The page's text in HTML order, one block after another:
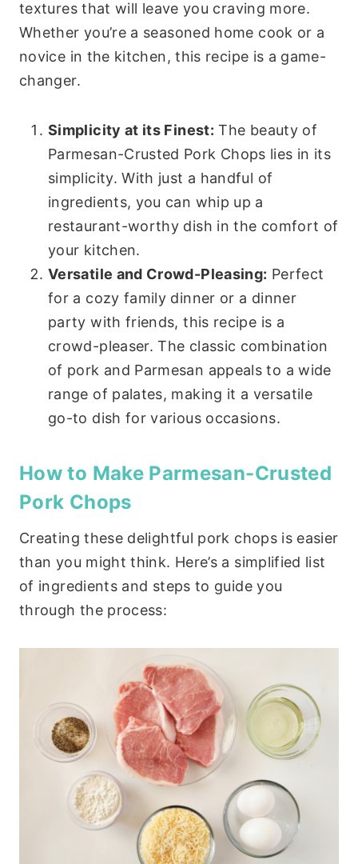
textures that will leave you craving more.
Whether you’re a seasoned home cook or a
novice in the kitchen, this recipe is a game-
changer.
Simplicity at its Finest: The beauty of
Parmesan-Crusted Pork Chops lies in its
simplicity. With just a handful of
ingredients, you can whip up a
restaurant-worthy dish in the comfort of
your kitchen.
Versatile and Crowd-Pleasing: Perfect
for a cozy family dinner or a dinner
party with friends, this recipe is a
crowd-pleaser. The classic combination
of pork and Parmesan appeals to a wide
range of palates, making it a versatile
go-to dish for various occasions.
How to Make Parmesan-Crusted
Pork Chops
Creating these delightful pork chops is easier
than you might think. Here’s a simplified list
of ingredients and steps to guide you
through the process: